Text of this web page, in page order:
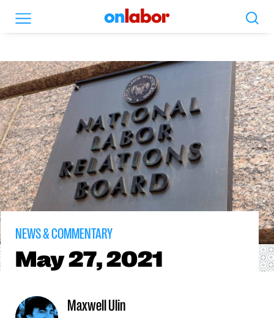
OnLabor Search
NEWS & COMMENTARY
May27, 2021
Maxwell Ulin